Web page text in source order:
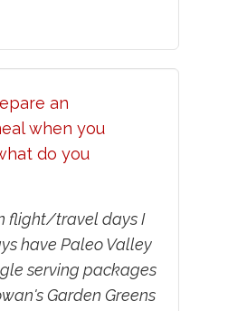
an
when you
do you
flight/travel days I
have Paleo Valley
serving packages
Garden Greens